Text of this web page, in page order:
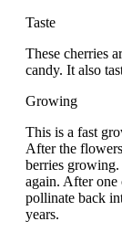
Taste
These cherries
candy. It also
Growing
This is a fast
After the
berries
again. After
pollinate back
years.